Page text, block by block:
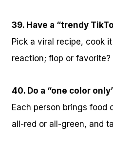
39. Have a “trendy
Pick a viral recipe, cook
reaction; flop or favorite?
40. Do a “one color
Each person brings food
all-red or all-green, and